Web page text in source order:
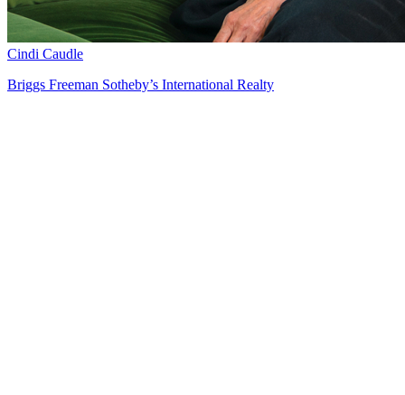
Cindi Caudle
Briggs Freeman Sotheby’s International Realty